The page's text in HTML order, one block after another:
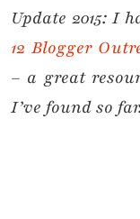
Update 2015: I
12 Blogger
– a great
I’ve found so far.